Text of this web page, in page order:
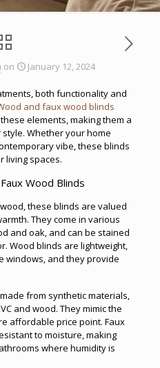
on January 12, 2024
both functionality and
and faux wood blinds
elements, making them a
Whether your home
vibe, these blinds
living spaces.
Wood Blinds
these blinds are valued
They come in various
and oak, and can be stained
Wood blinds are lightweight,
windows, and they provide
from synthetic materials,
and wood. They mimic the
affordable price point. Faux
to moisture, making
where humidity is